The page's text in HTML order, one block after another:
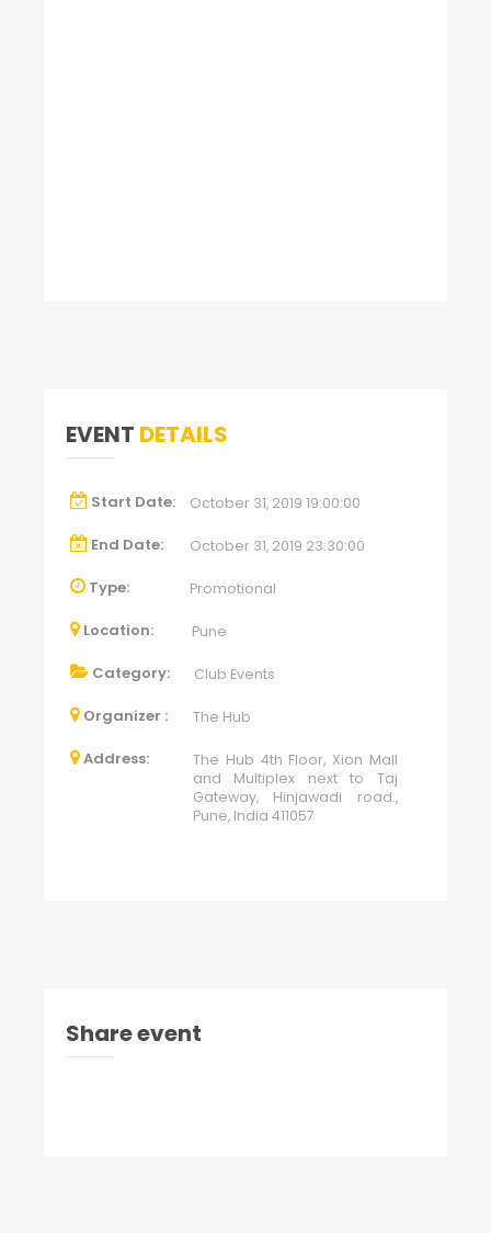
EVENT DETAILS
Start Date: October 31, 2019 19:00:00
End Date: October 31, 2019 23:30:00
Type: Promotional
Location: Pune
Category: Club Events
Organizer : The Hub
Address:
The Hub 4th Floor, Xion Mall
and Multiplex next to Taj
Gateway, Hinjawadi road.,
Pune, India 411057
Share event